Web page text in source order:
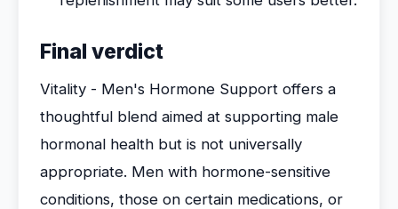
Final verdict
Vitality - Men's Hormone Support offers a
thoughtful blend aimed at supporting male
hormonal health but is not universally
appropriate. Men with hormone-sensitive
conditions, those on certain medications, or